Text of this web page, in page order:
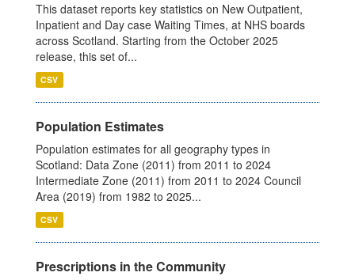
This dataset reports key statistics on New Outpatient,
Inpatient and Day case Waiting Times, at NHS boards
across Scotland. Starting from the October 2025
release, this set of...
CSV
Population Estimates
Population estimates for all geography types in
Scotland: Data Zone (2011) from 2011 to 2024
Intermediate Zone (2011) from 2011 to 2024 Council
Area (2019) from 1982 to 2025...
CSV
Prescriptions in the Community